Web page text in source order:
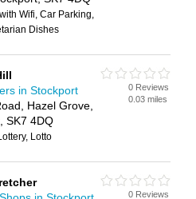
Wifi, Car Parking,
Dishes
in Stockport
Hazel Grove,
SK7 4DQ
Lotto
0 Reviews
0.03 miles
0 Reviews